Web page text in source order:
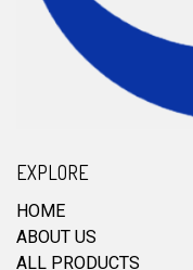
EXPLORE
HOME
ABOUT US
ALL PRODUCTS